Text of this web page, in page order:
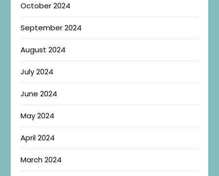
October 2024
September 2024
August 2024
July 2024
June 2024
May 2024
April 2024
March 2024